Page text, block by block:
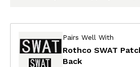
Pairs Well With
Rothco SWAT
Back